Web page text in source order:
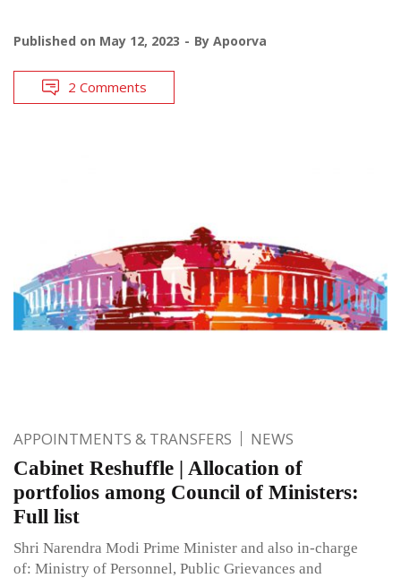
Published on May 12, 2023 By Apoorva
2 Comments
APPOINTMENTS & TRANSFERS NEWS
Cabinet Reshuffle | Allocation of
portfolios among Council of Ministers:
Full list
Shri Narendra Modi Prime Minister and also in-charge
of: Ministry of Personnel, Public Grievances and